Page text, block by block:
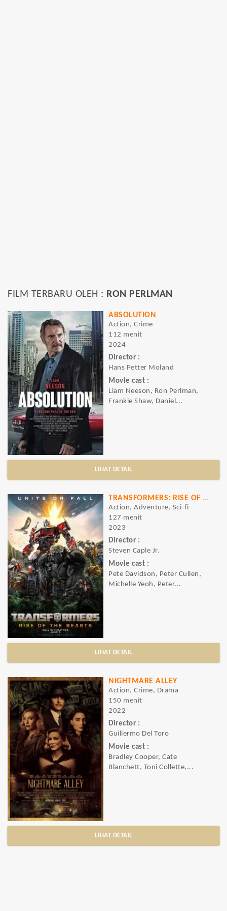
FILM TERBARU OLEH : RON PERLMAN
ABSOLUTION
Action, Crime
112 menit
2024
Director :
Hans Petter Moland
Movie cast :
Liam Neeson, Ron Perlman,
Frankie Shaw, Daniel...
LIHAT DETAIL
TRANSFORMERS: RISE OF THE BEASTS
Action, Adventure, Sci-fi
127 menit
2023
Director :
Steven Caple Jr.
Movie cast :
Pete Davidson, Peter Cullen,
Michelle Yeoh, Peter...
LIHAT DETAIL
NIGHTMARE ALLEY
Action, Crime, Drama
150 menit
2022
Director :
Guillermo Del Toro
Movie cast :
Bradley Cooper, Cate
Blanchett, Toni Collette,...
LIHAT DETAIL